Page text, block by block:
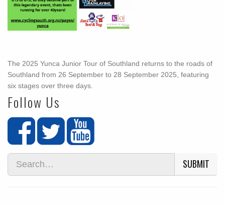
The 2025 Yunca Junior Tour of Southland returns to the roads of
Southland from 26 September to 28 September 2025, featuring
six stages over three days.
Follow Us
SUBMIT